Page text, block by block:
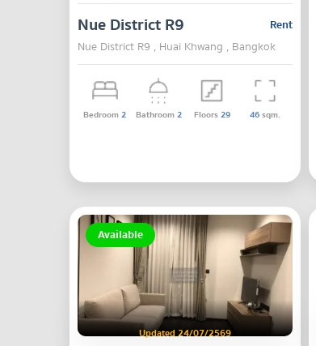
Rent
Nue District R9
Nue District R9 , Huai Khwang , Bangkok
Bedroom2 Bathroom2 Floors29 46sqm.
Available
Updated 24/07/2569